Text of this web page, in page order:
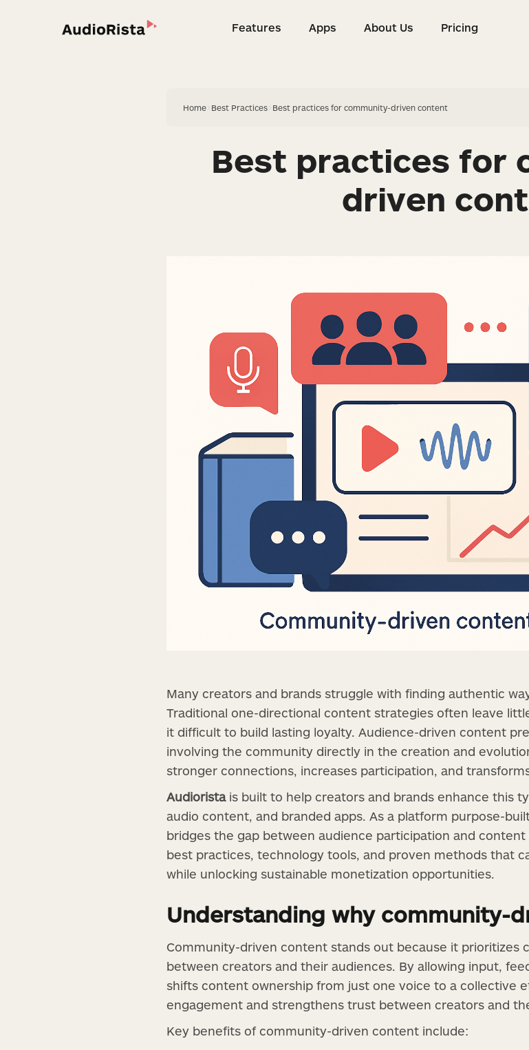
Features Apps About Us Pricing
Features Apps About Us Pricing
Home Best Practices Best practices for community-driven content
Best practices for
driven
Many creators and brands struggle with finding authentic
Traditional one-directional content strategies often leave
it difficult to build lasting loyalty. Audience-driven content
involving the community directly in the creation and
stronger connections, increases participation, and
Audioristais built to help creators and brands enhance this
audio content, and branded apps. As a platform purpose-
bridges the gap between audience participation and
best practices, technology tools, and proven methods that
while unlocking sustainable monetization opportunities.
Understanding why community-
Community-driven content stands out because it prioritizes
between creators and their audiences. By allowing input,
shifts content ownership from just one voice to a collective
engagement and strengthens trust between creators and
Key benefits of community-driven content include: